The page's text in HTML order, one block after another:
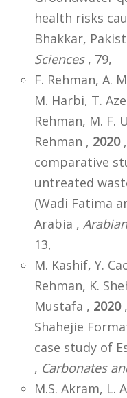
health risks
Bhakkar,
Sciences, 79,
F. Rehman, A.
M. Harbi, T.
Rehman, M. F.
Rehman , 2020,
comparative
untreated
(Wadi Fatima
Arabia ,
13,
M. Kashif, Y.
Rehman, K.
Mustafa , 2020
Shahejie
case study of
, Carbonates
M.S. Akram, L.